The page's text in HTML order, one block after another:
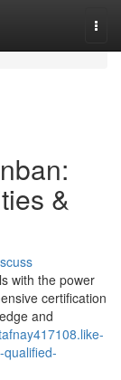
&
with the power
certification
and